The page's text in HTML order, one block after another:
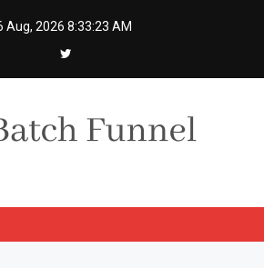
Aug, 2026 8:33:24 AM